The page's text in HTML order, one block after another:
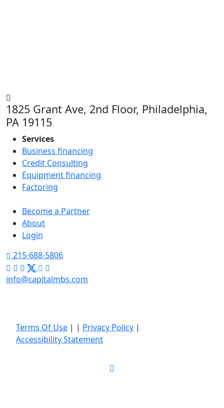
1825 Grant Ave, 2nd Floor, Philadelphia,
PA 19115
Services
Business financing
Credit Consulting
Equipment financing
Factoring
Become a Partner
About
Login
215-688-5806
info@capitalmbs.com
Terms Of Use | | Privacy Policy |
Accessibility Statement